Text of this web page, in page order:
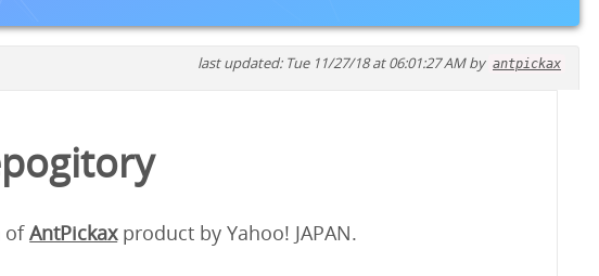
last updated: Tue 11/27/18 at 06:01:27 AM by antpickax
ofAntPickaxproduct by Yahoo! JAPAN.